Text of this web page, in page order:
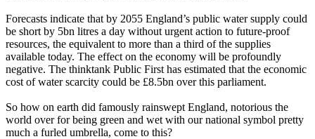
Forecasts indicate that by 2055 England’s public water supply could
be short by 5bn litres a day without urgent action to future-proof
resources, the equivalent to more than a third of the supplies
available today. The effect on the economy will be profoundly
negative. The thinktank Public First has estimated that the economic
cost of water scarcity could be £8.5bn over this parliament.
So how on earth did famously rainswept England, notorious the
world over for being green and wet with our national symbol pretty
much a furled umbrella, come to this?